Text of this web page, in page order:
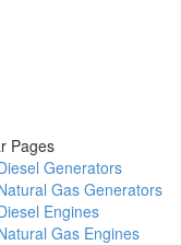
Pages
Generators
Gas Generators
Engines
Gas Engines